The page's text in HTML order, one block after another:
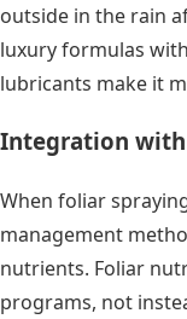
outside in the rain
luxury formulas
lubricants make it
Integration with
When foliar
management
nutrients. Foliar
programs, not